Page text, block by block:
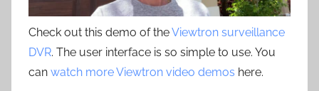
Check out this demo of theViewtron surveillance
DVR. The user interface is so simple to use. You
can watch more Viewtron video demos here.